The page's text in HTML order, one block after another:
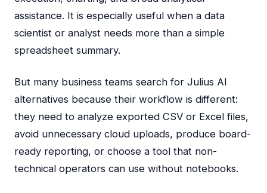
assistance. It is especially useful when a data
scientist or analyst needs more than a simple
spreadsheet summary.
But many business teams search for Julius AI
alternatives because their workflow is different:
they need to analyze exported CSV or Excel files,
avoid unnecessary cloud uploads, produce board-
ready reporting, or choose a tool that non-
technical operators can use without notebooks.